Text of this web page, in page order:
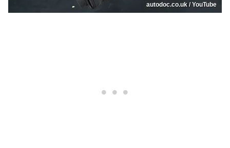
autodoc.co.uk / YouTube